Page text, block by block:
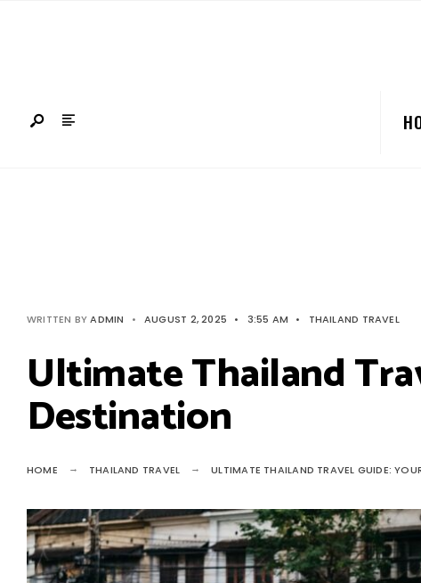
WRITTEN BYADMIN • AUGUST 2, 2025 • 3:55 AM • THAILAND TRAVEL
Ultimate Thailand
Destination
HOME THAILAND TRAVEL ULTIMATE THAILAND TRAVEL GUIDE: